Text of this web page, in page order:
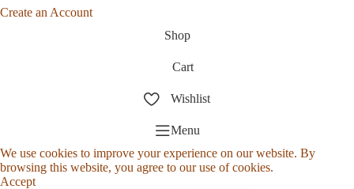
Create an Account
Shop
Cart
Wishlist
Menu
We use cookies to improve your experience on our website. By
browsing this website, you agree to our use of cookies.
Accept